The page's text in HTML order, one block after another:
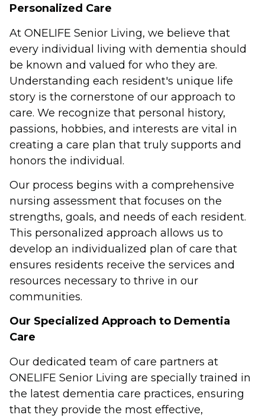
Personalized Care
At ONELIFE Senior Living, we believe that
every individual living with dementia should
be known and valued for who they are.
Understanding each resident's unique life
story is the cornerstone of our approach to
care. We recognize that personal history,
passions, hobbies, and interests are vital in
creating a care plan that truly supports and
honors the individual.
Our process begins with a comprehensive
nursing assessment that focuses on the
strengths, goals, and needs of each resident.
This personalized approach allows us to
develop an individualized plan of care that
ensures residents receive the services and
resources necessary to thrive in our
communities.
Our Specialized Approach to Dementia
Care
Our dedicated team of care partners at
ONELIFE Senior Living are specially trained in
the latest dementia care practices, ensuring
that they provide the most effective,